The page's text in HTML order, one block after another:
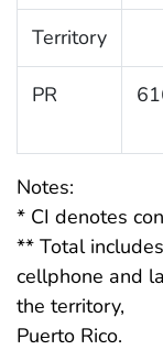
Territory
PR
Notes:
* CI denotes
** Total
cellphone and
the territory,
Puerto Rico.